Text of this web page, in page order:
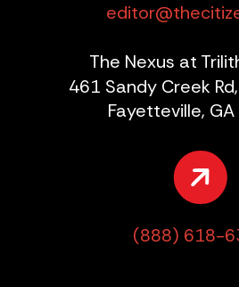
The Nexus at
461 Sandy Creek
Fayetteville,
(888) 618-